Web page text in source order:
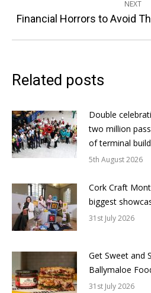
NEXT
Next
Financial Horrors to Avoid
Related posts
Double
two million
of terminal
5th August 2026
Cork Craft
biggest
31st July 2026
Get Sweet and
Ballymaloe
31st July 2026